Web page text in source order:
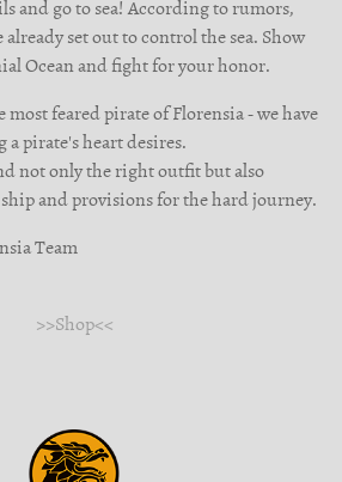
and go to sea! According to rumors,
already set out to control the sea. Show
Ocean and fight for your honor.
most feared pirate of Florensia - we have
pirate's heart desires.
not only the right outfit but also
and provisions for the hard journey.
Team
>>Shop<<